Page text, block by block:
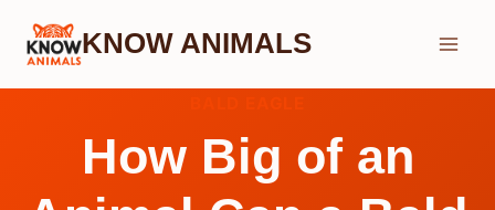
Skip
KNOW ANIMALS
How Big of an